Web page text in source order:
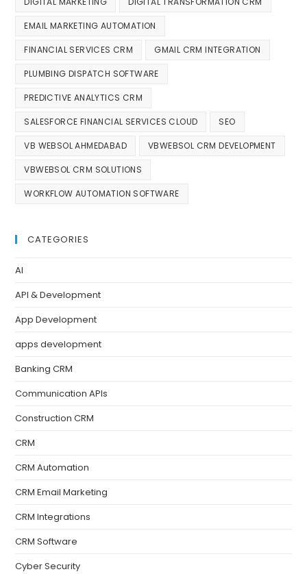
EMAIL MARKETING AUTOMATION
FINANCIAL SERVICES CRM GMAIL CRM INTEGRATION
PLUMBING DISPATCH SOFTWARE
PREDICTIVE ANALYTICS CRM
SALESFORCE FINANCIAL SERVICES CLOUD SEO
VB WEBSOL AHMEDABAD VBWEBSOL CRM DEVELOPMENT
VBWEBSOL CRM SOLUTIONS
WORKFLOW AUTOMATION SOFTWARE
CATEGORIES
AI
API & Development
App Development
apps development
Banking CRM
Communication APIs
Construction CRM
CRM
CRM Automation
CRM Email Marketing
CRM Integrations
CRM Software
Cyber Security